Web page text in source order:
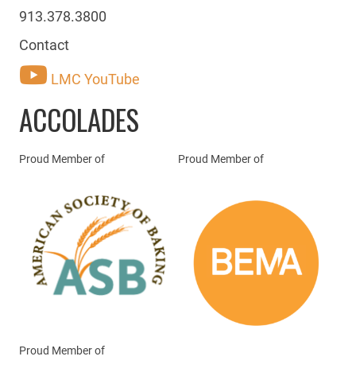
913.378.3800
Contact
LMC YouTube
ACCOLADES
Proud Member of Proud Member of
Proud Member of